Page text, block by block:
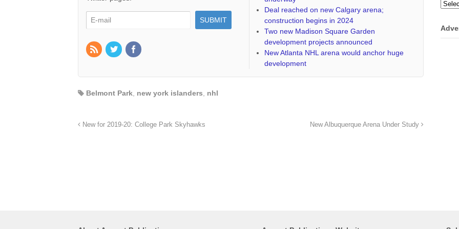
Deal reached on new Calgary arena;
construction begins in 2024
Two new Madison Square Garden
development projects announced
New Atlanta NHL arena would anchor huge
development
Belmont Park, new york islanders, nhl
New for 2019-20: College Park Skyhawks New Albuquerque Arena Under Study